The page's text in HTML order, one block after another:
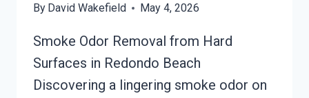
By David Wakefield May 4, 2026
Smoke Odor Removal from Hard
Surfaces in Redondo Beach
Discovering a lingering smoke odor on